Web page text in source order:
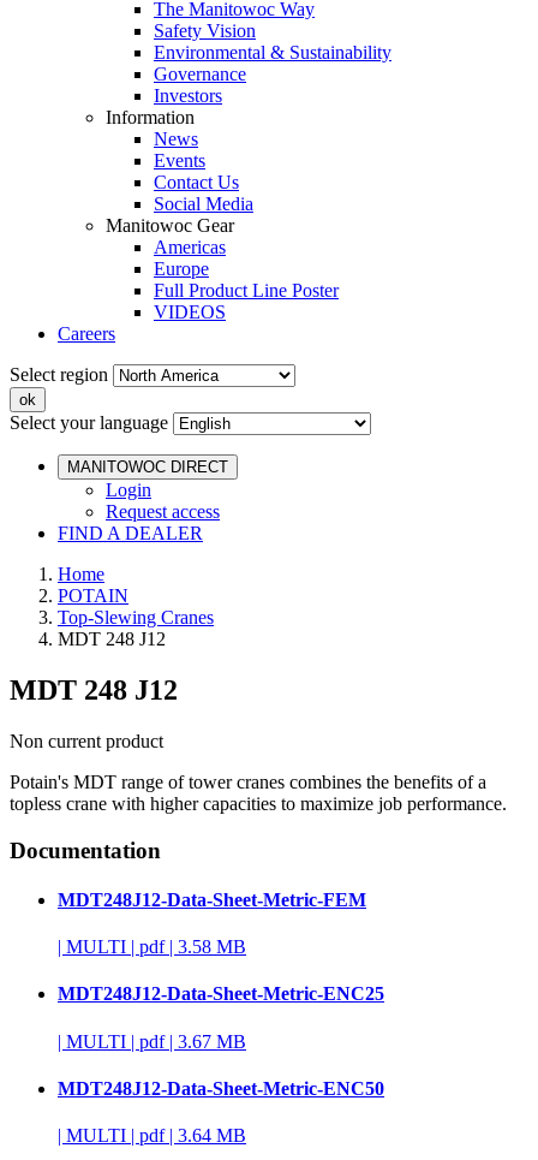
The Manitowoc Way
Safety Vision
Environmental & Sustainability
Governance
Investors
Information
News
Events
Contact Us
Social Media
Manitowoc Gear
Americas
Europe
Full Product Line Poster
VIDEOS
Careers
Select region
Select your language
MANITOWOC DIRECT
Login
Request access
FIND A DEALER
Home
POTAIN
Top-Slewing Cranes
MDT 248 J12
MDT 248 J12
Non current product
Potain's MDT range of tower cranes combines the benefits of a
topless crane with higher capacities to maximize job performance.
Documentation
MDT248J12-Data-Sheet-Metric-FEM
| MULTI | pdf | 3.58 MB
MDT248J12-Data-Sheet-Metric-ENC25
| MULTI | pdf | 3.67 MB
MDT248J12-Data-Sheet-Metric-ENC50
| MULTI | pdf | 3.64 MB